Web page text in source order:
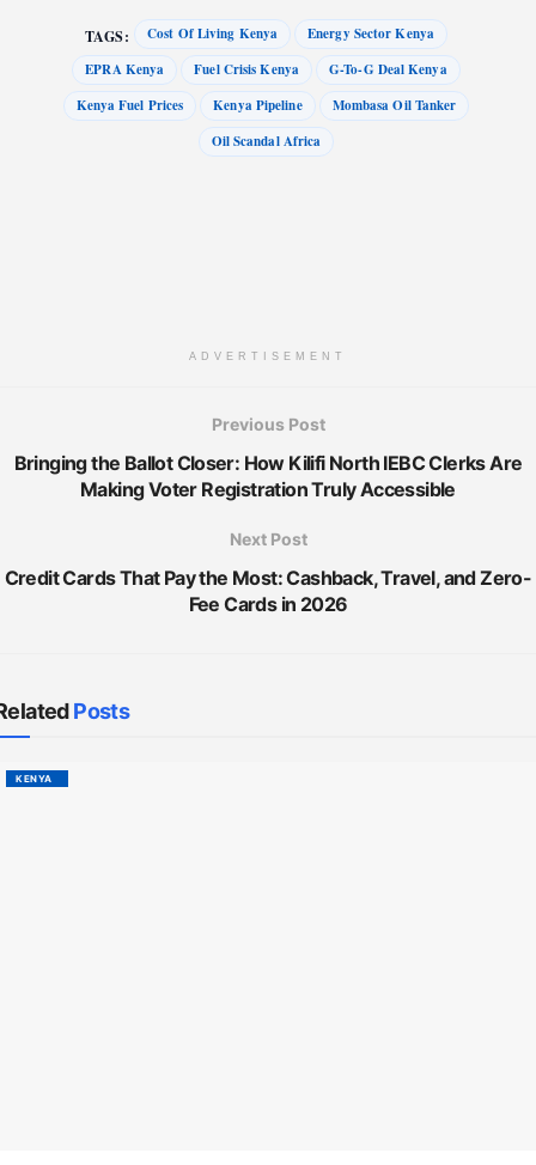
TAGS: Cost Of Living Kenya
Energy Sector Kenya
EPRA Kenya
Fuel Crisis Kenya
G-To-G Deal Kenya
Kenya Fuel Prices
Kenya Pipeline
Mombasa Oil Tanker
Oil Scandal Africa
ADVERTISEMENT
Previous Post
Bringing the Ballot Closer: How Kilifi North IEBC Clerks Are
Making Voter Registration Truly Accessible
Next Post
Credit Cards That Pay the Most: Cashback, Travel, and Zero-
Fee Cards in 2026
Posts
KENYA